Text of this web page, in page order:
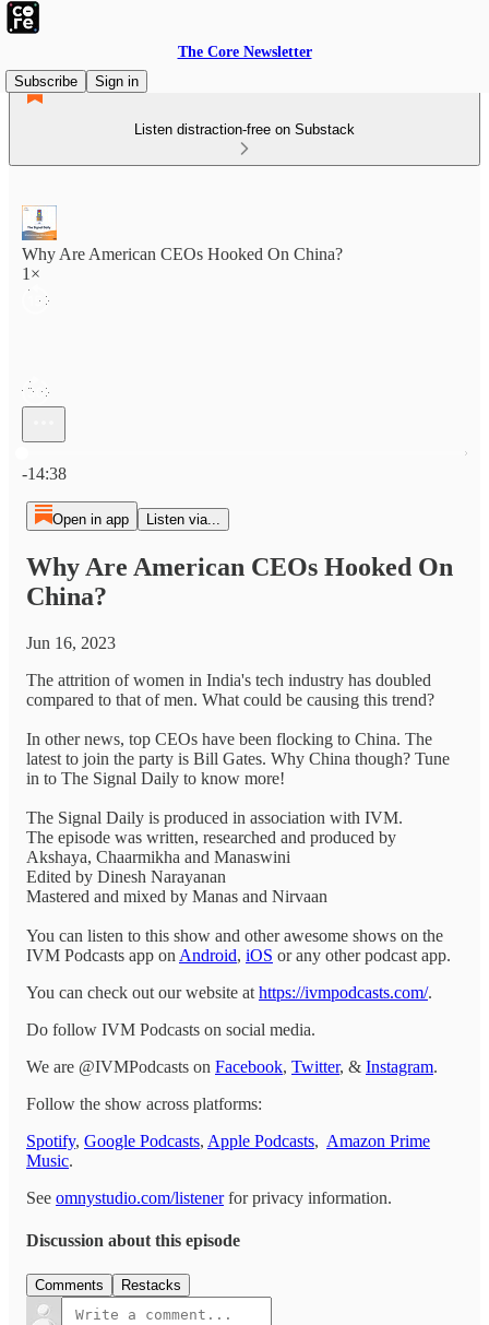
The Core Newsletter
Subscribe
Sign in
Listen distraction-free on Substack
Why Are American CEOs Hooked On China?
1×
-14:38
Open in app Listen via...
Why Are American CEOs Hooked On
China?
Jun 16, 2023
The attrition of women in India's tech industry has doubled
compared to that of men. What could be causing this trend?
In other news, top CEOs have been flocking to China. The
latest to join the party is Bill Gates. Why China though? Tune
in to The Signal Daily to know more!
The Signal Daily is produced in association with IVM.
The episode was written, researched and produced by
Akshaya, Chaarmikha and Manaswini
Edited by Dinesh Narayanan
Mastered and mixed by Manas and Nirvaan
You can listen to this show and other awesome shows on the
IVM Podcasts app on Android, iOS or any other podcast app.
You can check out our website at https://ivmpodcasts.com/.
Do follow IVM Podcasts on social media.
We are @IVMPodcasts on Facebook, Twitter, & Instagram.
Follow the show across platforms:
Spotify, Google Podcasts, Apple Podcasts, Amazon Prime
Music.
See omnystudio.com/listenerfor privacy information.
Discussion about this episode
Comments Restacks